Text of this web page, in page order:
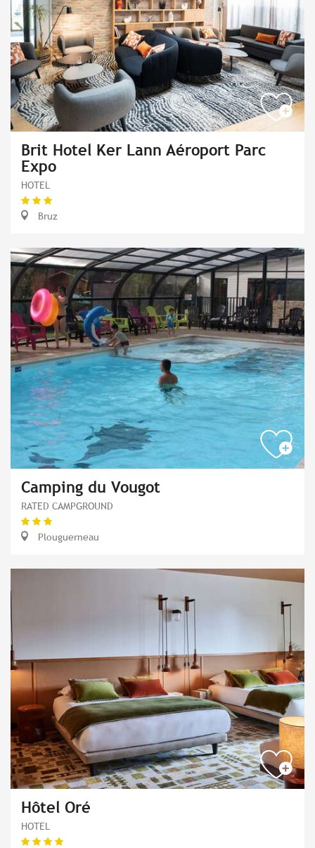
Brit Hotel Ker Lann Aéroport Parc
Expo
HOTEL
Bruz
Camping du Vougot
RATED CAMPGROUND
Plouguerneau
Hôtel Oré
HOTEL